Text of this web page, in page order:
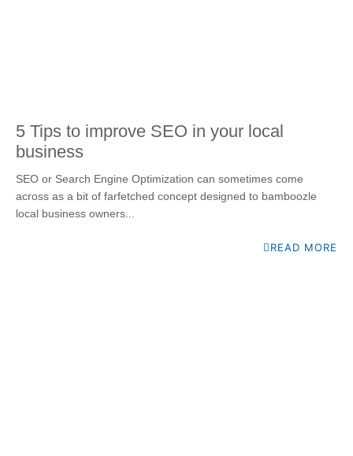
5 Tips to improve SEO in your local
business
SEO or Search Engine Optimization can sometimes come
across as a bit of farfetched concept designed to bamboozle
local business owners...
READ MORE